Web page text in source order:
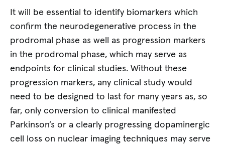
It will be essential to identify biomarkers which
confirm the neurodegenerative process in the
prodromal phase as well as progression markers
in the prodromal phase, which may serve as
endpoints for clinical studies. Without these
progression markers, any clinical study would
need to be designed to last for many years as, so
far, only conversion to clinical manifested
Parkinson’s or a clearly progressing dopaminergic
cell loss on nuclear imaging techniques may serve